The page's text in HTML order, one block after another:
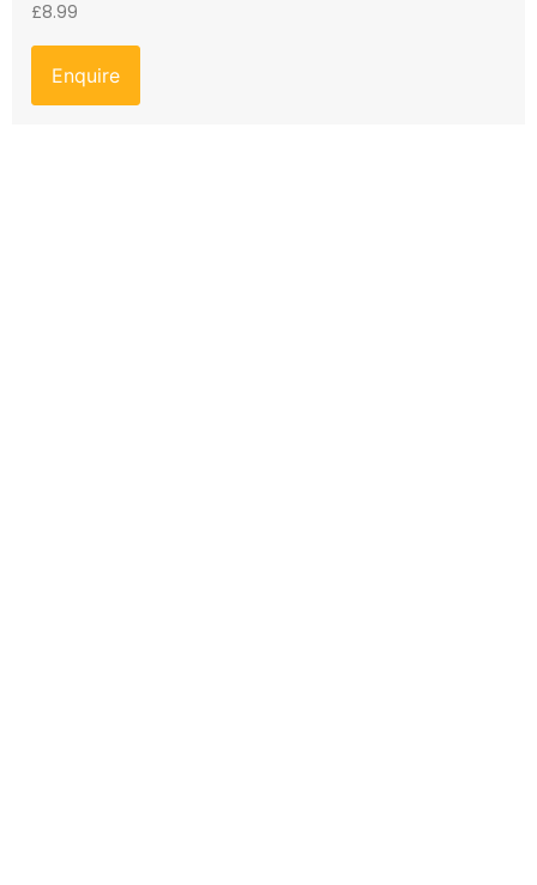
£8.99
Enquire